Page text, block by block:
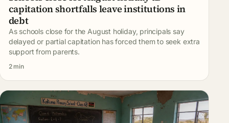
capitation shortfalls leave institutions in
debt
As schools close for the August holiday, principals say
delayed or partial capitation has forced them to seek extra
support from parents.
2 min